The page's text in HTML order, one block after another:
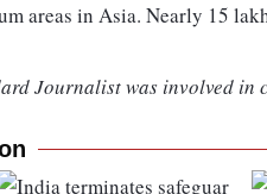
areas in Asia. Nearly 15
Journalist was involved in